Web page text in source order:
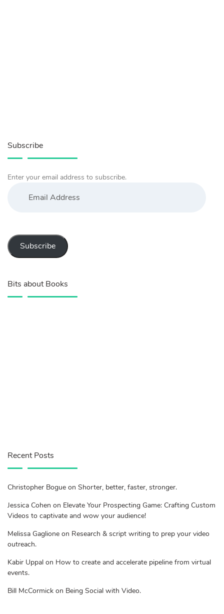
Subscribe
Enter your email address to subscribe.
Address
Subscribe
Bits about Books
Recent Posts
Christopher Bogue on Shorter, better, faster, stronger.
Jessica Cohen on Elevate Your Prospecting Game: Crafting Custom
Videos to captivate and wow your audience!
Melissa Gaglione on Research & script writing to prep your video
outreach.
Kabir Uppal on How to create and accelerate pipeline from virtual
events.
Bill McCormick on Being Social with Video.